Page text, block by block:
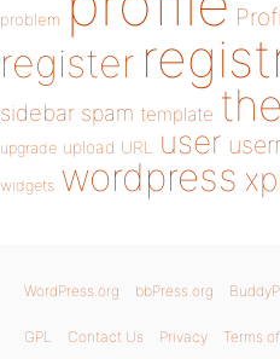
problem
register
sidebar spam template
upgrade upload URL user
widgets wordpress
WordPress.org bbPress.org
GPL Contact Us Privacy Terms